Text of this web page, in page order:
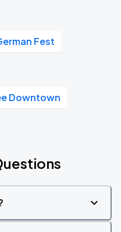
Fest
Downtown